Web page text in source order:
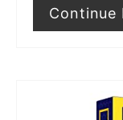
Continue